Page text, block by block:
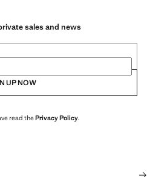
sales and news
UP NOW
read thePrivacy Policy.